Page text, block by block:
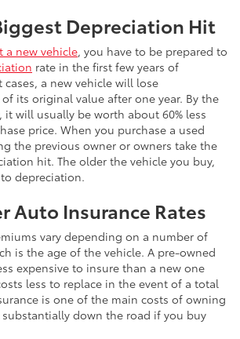
Depreciation Hit
a new vehicle, you have to be prepared to
rate in the first few years of
a new vehicle will lose
its original value after one year. By the
will usually be worth about 60% less
price. When you purchase a used
the previous owner or owners take the
hit. The older the vehicle you buy,
depreciation.
Auto Insurance Rates
vary depending on a number of
is the age of the vehicle. A pre-owned
expensive to insure than a new one
less to replace in the event of a total
is one of the main costs of owning
substantially down the road if you buy